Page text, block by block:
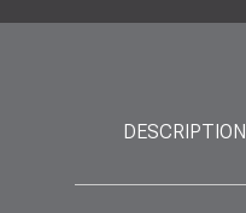
DESCRIPTION